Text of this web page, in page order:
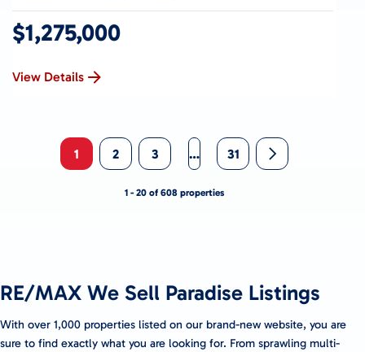
$1,275,000
View Details
1 2 3 … 31
1 - 20 of 608 properties
RE/MAX We Sell Paradise Listings
With over 1,000 properties listed on our brand-new website, you are
sure to find exactly what you are looking for. From sprawling multi-